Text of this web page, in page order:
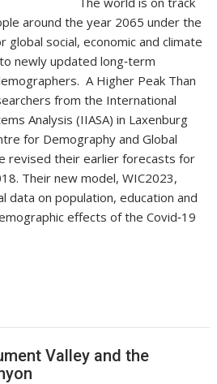
around the year 2065 under the
global social, economic and climate
newly updated long‑term
A Higher Peak Than
from the International
Analysis (IIASA) in Laxenburg
for Demography and Global
revised their earlier forecasts for
Their new model, WIC2023,
data on population, education and
effects of the Covid‑19
Valley and the